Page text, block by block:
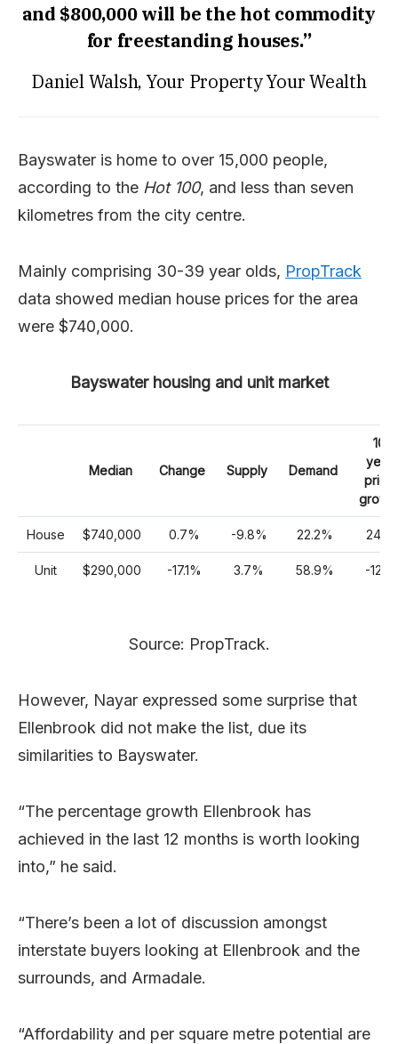
and $800,000 will be the hot commodity
for freestanding houses.”
Daniel Walsh, Your Property Your Wealth
Bayswater is home to over 15,000 people,
according to the Hot 100, and less than seven
kilometres from the city centre.
Mainly comprising 30-39 year olds, PropTrack
data showed median house prices for the area
were $740,000.
Bayswater housing and unit market
Median Change Supply Demand
10
year
price
House $740,000 0.7% -9.8% 22.2% 24%
Unit $290,000 -17.1% 3.7% 58.9% -12%
Source: PropTrack.
However, Nayar expressed some surprise that
Ellenbrook did not make the list, due its
similarities to Bayswater.
“The percentage growth Ellenbrook has
achieved in the last 12 months is worth looking
into,” he said.
“There’s been a lot of discussion amongst
interstate buyers looking at Ellenbrook and the
surrounds, and Armadale.
“Affordability and per square metre potential are